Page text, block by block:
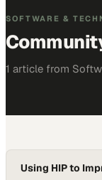
SOFTWARE &
1 article from
Using HIP to